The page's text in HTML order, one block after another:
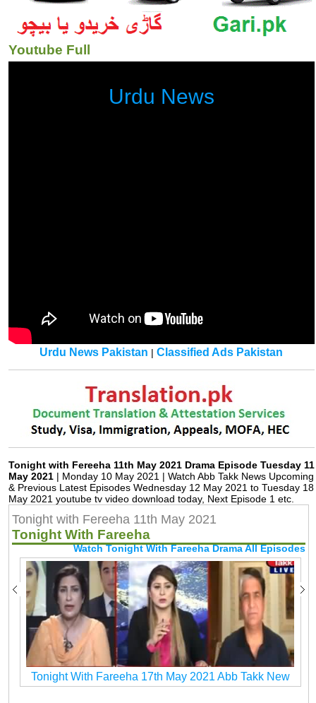
Youtube Full
Urdu News
Urdu News Pakistan |Classified Ads Pakistan
Tonight with Fereeha 11th May 2021 Drama Episode Tuesday 11
May 2021 | Monday 10 May 2021 | Watch Abb Takk News Upcoming
& Previous Latest Episodes Wednesday 12 May 2021 to Tuesday 18
May 2021 youtube tv video download today, Next Episode 1 etc.
Tonight with Fereeha 11th May 2021
Tonight With Fareeha
Watch Tonight With Fareeha Drama All Episodes
Tonight With Fareeha 17th May 2021 Abb Takk New